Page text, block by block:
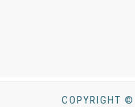
COPYRIGHT